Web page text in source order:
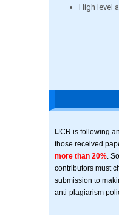
High level
IJCR is following
those received
more than 20% .
contributors must
submission to
anti-plagiarism